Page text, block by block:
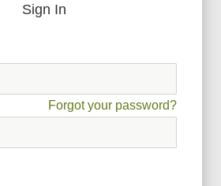
Sign In
Forgot your password?